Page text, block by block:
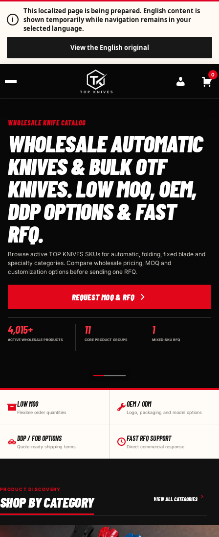
i
This localized page is being prepared. English content is
shown temporarily while navigation remains in your
selected language.
View the English original
0
WHOLESALE KNIFE CATALOG
WHOLESALE AUTOMATIC
KNIVES & BULK OTF
KNIVES. LOW MOQ, OEM,
DDP OPTIONS & FAST
RFQ.
Browse active TOP KNIVES SKUs for automatic, folding, fixed blade and
specialty categories. Compare wholesale pricing, MOQ and
customization options before sending one RFQ.
REQUEST MOQ & RFQ
4,015+
ACTIVE WHOLESALE PRODUCTS
11
CORE PRODUCT GROUPS
1
MIXED-SKU RFQ
LOW MOQ
Flexible order quantities
OEM / ODM
Logo, packaging and model options
DDP / FOB OPTIONS
Quote-ready shipping terms
FAST RFQ SUPPORT
Direct commercial response
PRODUCT DISCOVERY
SHOP BY CATEGORY VIEW ALL CATEGORIES